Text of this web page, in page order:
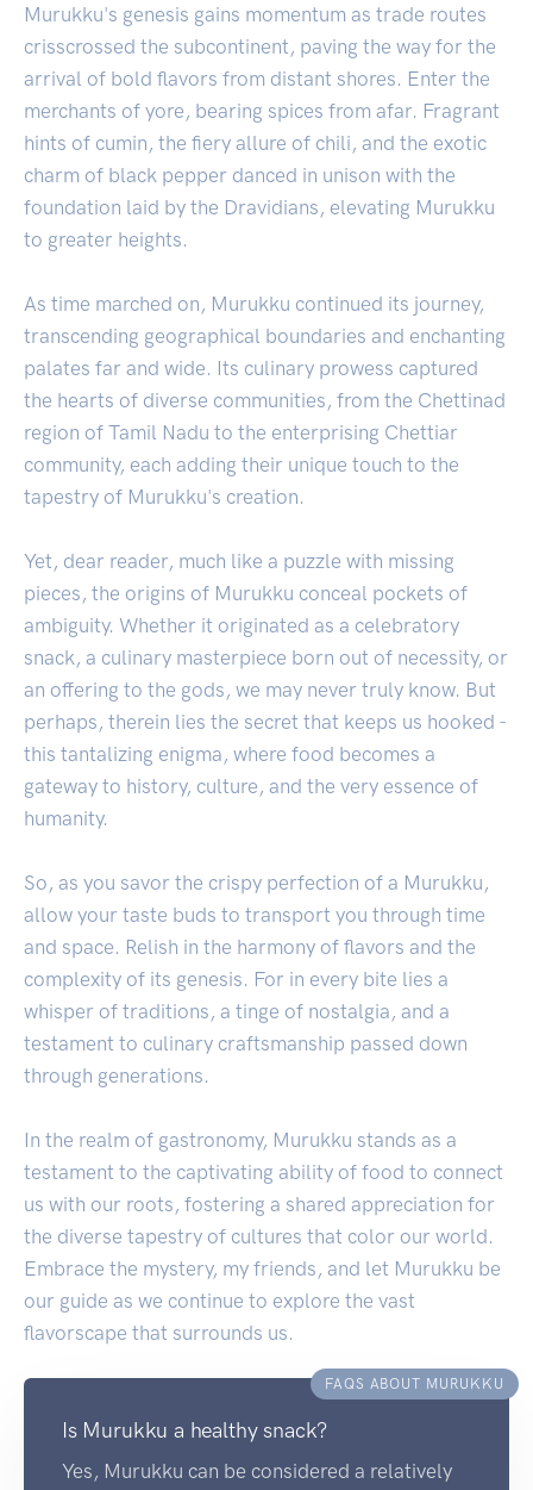
Murukku's genesis gains momentum as trade routes
crisscrossed the subcontinent, paving the way for the
arrival of bold flavors from distant shores. Enter the
merchants of yore, bearing spices from afar. Fragrant
hints of cumin, the fiery allure of chili, and the exotic
charm of black pepper danced in unison with the
foundation laid by the Dravidians, elevating Murukku
to greater heights.
As time marched on, Murukku continued its journey,
transcending geographical boundaries and enchanting
palates far and wide. Its culinary prowess captured
the hearts of diverse communities, from the Chettinad
region of Tamil Nadu to the enterprising Chettiar
community, each adding their unique touch to the
tapestry of Murukku's creation.
Yet, dear reader, much like a puzzle with missing
pieces, the origins of Murukku conceal pockets of
ambiguity. Whether it originated as a celebratory
snack, a culinary masterpiece born out of necessity, or
an offering to the gods, we may never truly know. But
perhaps, therein lies the secret that keeps us hooked -
this tantalizing enigma, where food becomes a
gateway to history, culture, and the very essence of
humanity.
So, as you savor the crispy perfection of a Murukku,
allow your taste buds to transport you through time
and space. Relish in the harmony of flavors and the
complexity of its genesis. For in every bite lies a
whisper of traditions, a tinge of nostalgia, and a
testament to culinary craftsmanship passed down
through generations.
In the realm of gastronomy, Murukku stands as a
testament to the captivating ability of food to connect
us with our roots, fostering a shared appreciation for
the diverse tapestry of cultures that color our world.
Embrace the mystery, my friends, and let Murukku be
our guide as we continue to explore the vast
flavorscape that surrounds us.
FAQS ABOUT MURUKKU
Is Murukku a healthy snack?
Yes, Murukku can be considered a relatively